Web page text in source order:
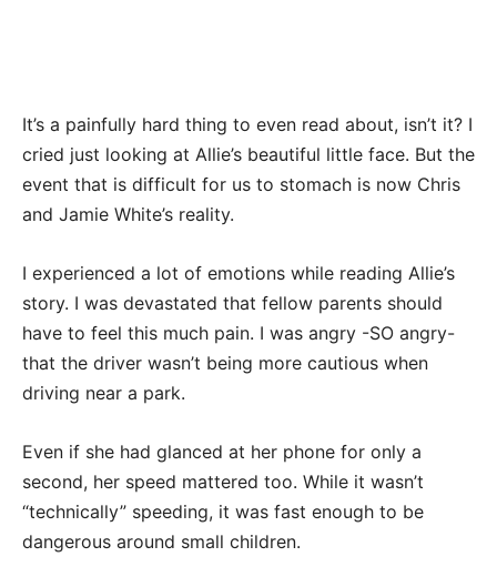
It’s a painfully hard thing to even read about, isn’t it? I
cried just looking at Allie’s beautiful little face. But the
event that is difficult for us to stomach is now Chris
and Jamie White’s reality.
I experienced a lot of emotions while reading Allie’s
story. I was devastated that fellow parents should
have to feel this much pain. I was angry -SO angry-
that the driver wasn’t being more cautious when
driving near a park.
Even if she had glanced at her phone for only a
second, her speed mattered too. While it wasn’t
“technically” speeding, it was fast enough to be
dangerous around small children.